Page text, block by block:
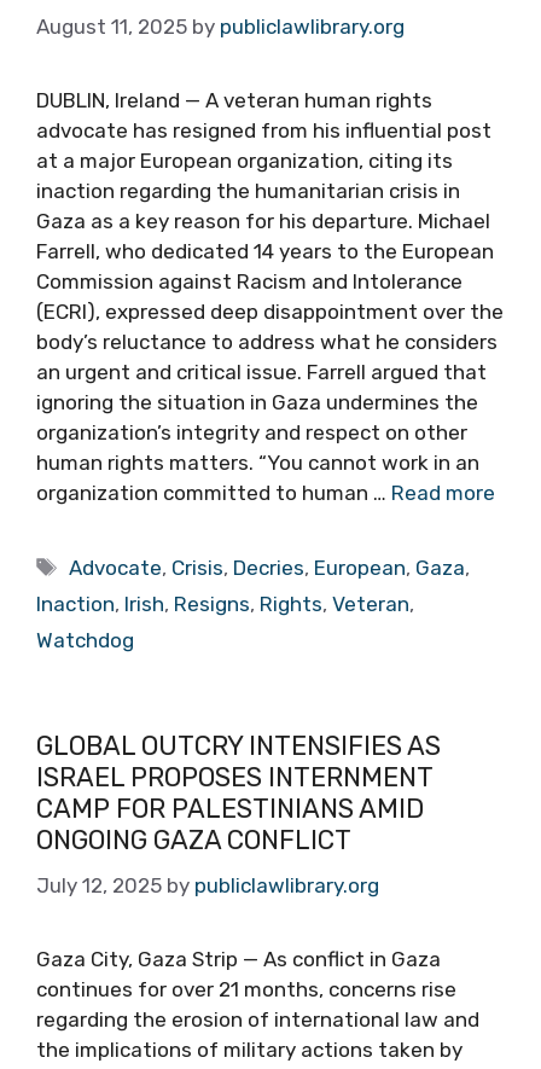
August 11, 2025 by publiclawlibrary.org
DUBLIN, Ireland — A veteran human rights
advocate has resigned from his influential post
at a major European organization, citing its
inaction regarding the humanitarian crisis in
Gaza as a key reason for his departure. Michael
Farrell, who dedicated 14 years to the European
Commission against Racism and Intolerance
(ECRI), expressed deep disappointment over the
body’s reluctance to address what he considers
an urgent and critical issue. Farrell argued that
ignoring the situation in Gaza undermines the
organization’s integrity and respect on other
human rights matters. “You cannot work in an
organization committed to human … Read more
Tags
Advocate, Crisis, Decries, European, Gaza,
Inaction, Irish, Resigns, Rights, Veteran,
Watchdog
GLOBAL OUTCRY INTENSIFIES AS
ISRAEL PROPOSES INTERNMENT
CAMP FOR PALESTINIANS AMID
ONGOING GAZA CONFLICT
July 12, 2025 by publiclawlibrary.org
Gaza City, Gaza Strip — As conflict in Gaza
continues for over 21 months, concerns rise
regarding the erosion of international law and
the implications of military actions taken by